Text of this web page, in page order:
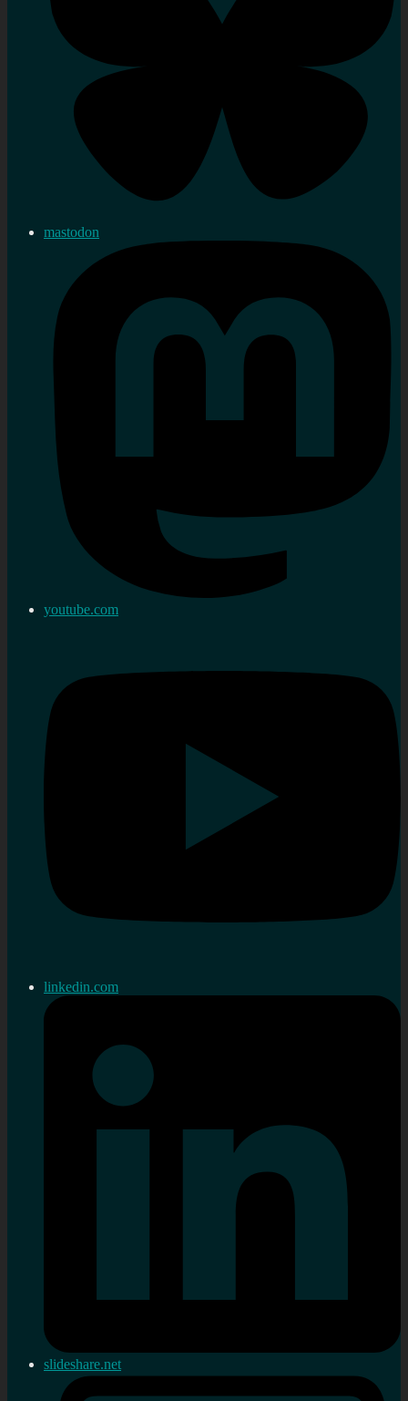
mastodon
youtube.com
linkedin.com
slideshare.net